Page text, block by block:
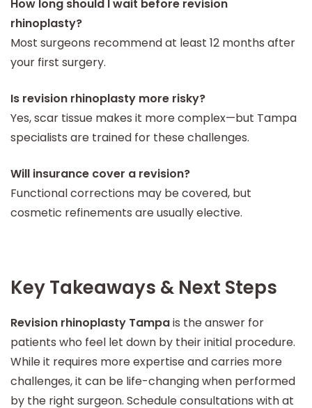
How long should I wait before revision
rhinoplasty?
Most surgeons recommend at least 12 months after
your first surgery.
Is revision rhinoplasty more risky?
Yes, scar tissue makes it more complex—but Tampa
specialists are trained for these challenges.
Will insurance cover a revision?
Functional corrections may be covered, but
cosmetic refinements are usually elective.
Key Takeaways & Next Steps
Revision rhinoplasty Tampais the answer for
patients who feel let down by their initial procedure.
While it requires more expertise and carries more
challenges, it can be life-changing when performed
by the right surgeon. Schedule consultations with at